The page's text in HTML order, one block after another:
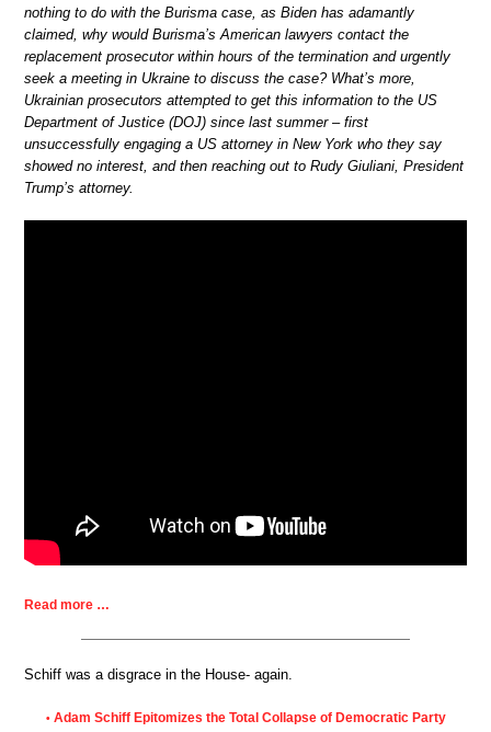
nothing to do with the Burisma case, as Biden has adamantly
claimed, why would Burisma’s American lawyers contact the
replacement prosecutor within hours of the termination and urgently
seek a meeting in Ukraine to discuss the case? What’s more,
Ukrainian prosecutors attempted to get this information to the US
Department of Justice (DOJ) since last summer – first
unsuccessfully engaging a US attorney in New York who they say
showed no interest, and then reaching out to Rudy Giuliani, President
Trump’s attorney.
Read more …
Schiff was a disgrace in the House- again.
• Adam Schiff Epitomizes the Total Collapse of Democratic Party